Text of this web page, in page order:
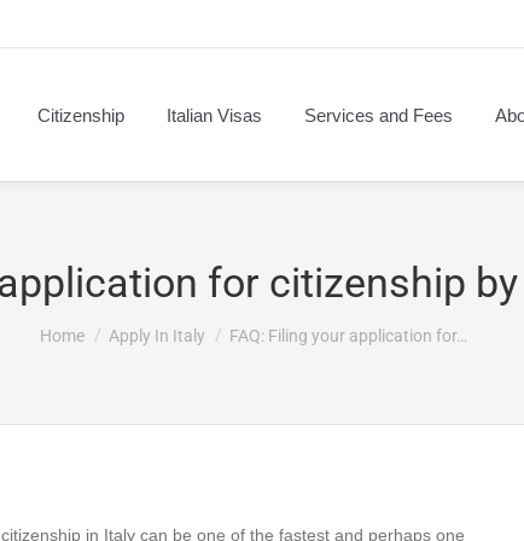
Citizenship Italian Visas Services and Fees
for citizenship
You are here:
Home Apply In Italy FAQ: Filing your application for…
in Italy can be one of the fastest and perhaps one